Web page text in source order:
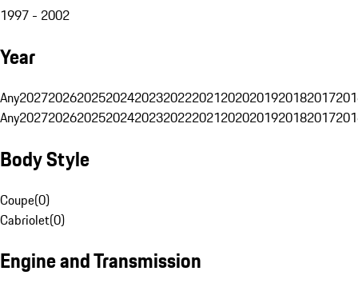
1997 - 2002
Year
Any20272026202520242023202220212020201920182017
Any20272026202520242023202220212020201920182017
Body Style
Coupe(0)
Cabriolet(0)
Engine and Transmission